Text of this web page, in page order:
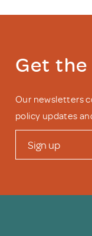
Get the
Our newsletters
policy updates
Sign up